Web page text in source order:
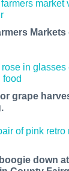
Markets
grape
down